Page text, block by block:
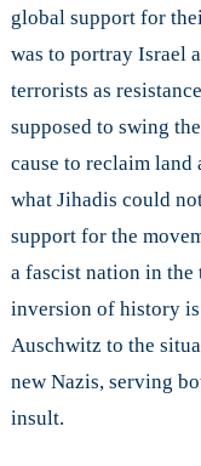
global support for
was to portray Israel
terrorists as
supposed to swing
cause to reclaim
what Jihadis could
support for the
a fascist nation in
inversion of history
Auschwitz to the
new Nazis, serving
insult.